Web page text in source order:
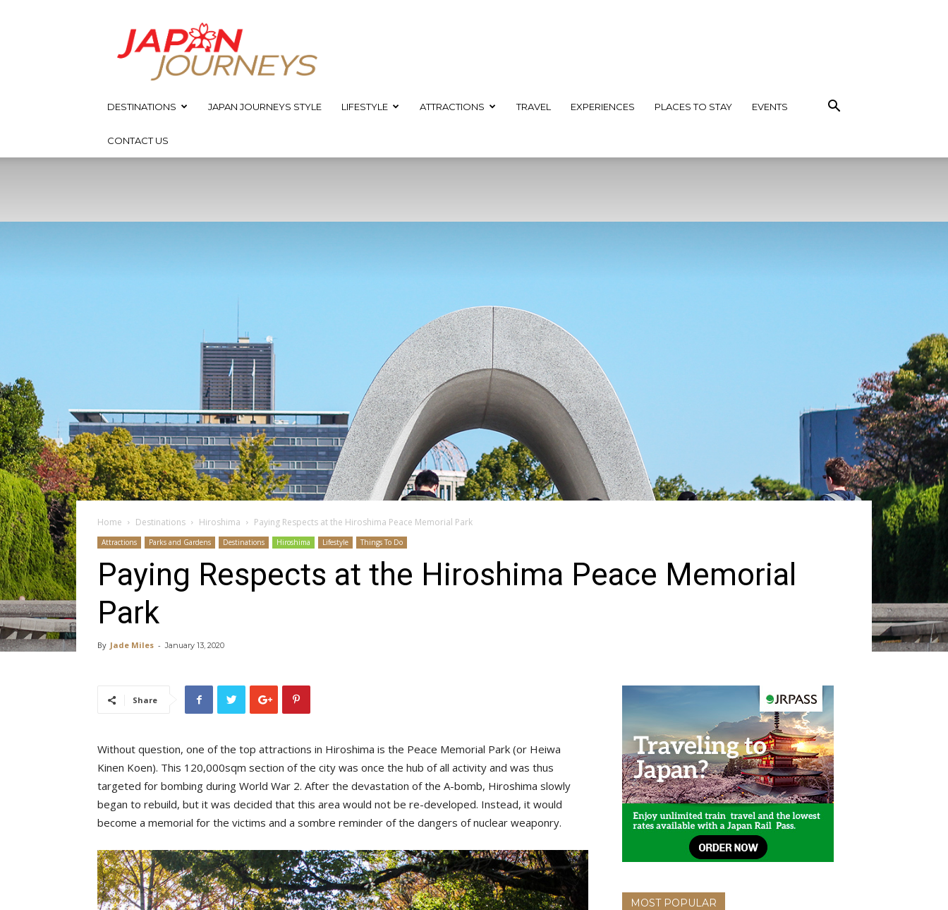
Japan
Journeys
DESTINATIONS JAPAN JOURNEYS STYLE LIFESTYLE ATTRACTIONS TRAVEL EXPERIENCES PLACES TO STAY EVENTS
CONTACT US
Home Destinations Hiroshima Paying Respects at the Hiroshima Peace Memorial Park
Attractions Parks and Gardens Destinations Hiroshima Lifestyle Things To Do
Paying Respects at the Hiroshima Peace Memorial
Park
By Jade Miles - January 13, 2020
Share
Without question, one of the top attractions in Hiroshima is the Peace Memorial Park (or Heiwa
Kinen Koen). This 120,000sqm section of the city was once the hub of all activity and was thus
targeted for bombing during World War 2. After the devastation of the A-bomb, Hiroshima slowly
began to rebuild, but it was decided that this area would not be re-developed. Instead, it would
become a memorial for the victims and a sombre reminder of the dangers of nuclear weaponry.
MOST POPULAR